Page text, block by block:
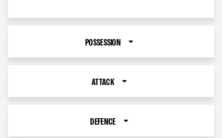
POSSESSION
ATTACK
DEFENCE